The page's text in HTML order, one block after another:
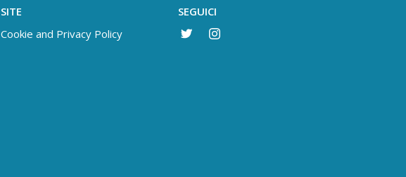
SITE
Cookie and Privacy Policy
SEGUICI